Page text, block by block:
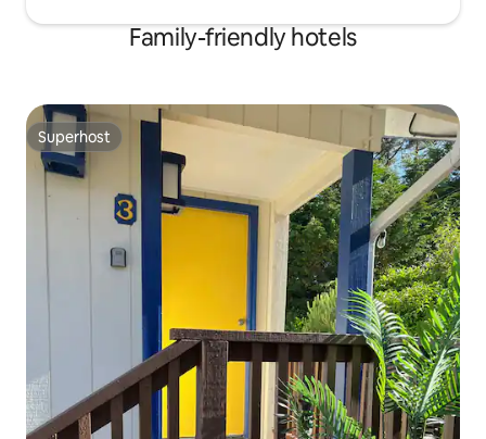
Family-friendly hotels
Superhost
Superhost